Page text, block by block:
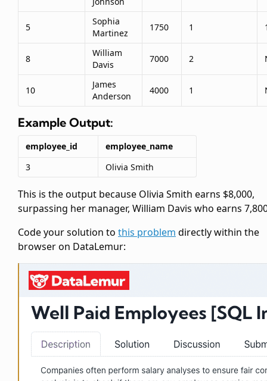
5
Sophia
Martinez
1750 1
8
William
Davis
7000 2
10
James
Anderson
4000 1
Example Output:
employee_id
employee_name
3
Olivia Smith
This is the output because Olivia Smith earns $8,000,
surpassing her manager, William Davis who earns
Code your solution to this problem directly within the
browser on DataLemur: